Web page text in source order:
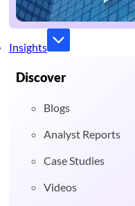
Insights
Discover
Blogs
Analyst Reports
Case Studies
Videos